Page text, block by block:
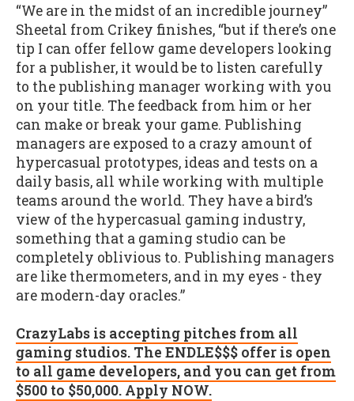
“We are in the midst of an incredible journey”
Sheetal from Crikey finishes, “but if there’s one
tip I can offer fellow game developers looking
for a publisher, it would be to listen carefully
to the publishing manager working with you
on your title. The feedback from him or her
can make or break your game. Publishing
managers are exposed to a crazy amount of
hypercasual prototypes, ideas and tests on a
daily basis, all while working with multiple
teams around the world. They have a bird’s
view of the hypercasual gaming industry,
something that a gaming studio can be
completely oblivious to. Publishing managers
are like thermometers, and in my eyes - they
are modern-day oracles.”
CrazyLabs is accepting pitches from all
gaming studios. The ENDLE$$$ offer is open
to all game developers, and you can get from
$500 to $50,000. Apply NOW.